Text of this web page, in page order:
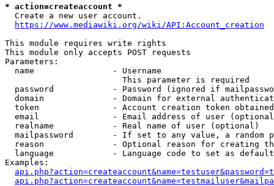
* action=createaccount *
  Create a new user account.
https://www.mediawiki.org/wiki/API:Account_creation
This module requires write rights
This module only accepts POST requests
Parameters:
  name                - Username
                        This parameter is required
password            - Password (ignored if
domain              - Domain for external
token               - Account creation token
email               - Email address of user
  realname            - Real name of user (optional)
mailpassword        - If set to any value, a random
reason              - Optional reason for creating
language            - Language code to set as
Examples: